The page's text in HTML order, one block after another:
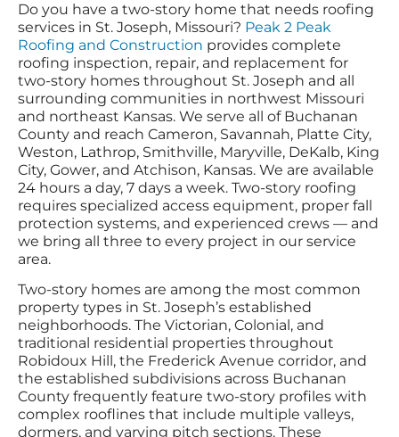
Do you have a two-story home that needs roofing
services in St. Joseph, Missouri? Peak 2 Peak
Roofing and Construction provides complete
roofing inspection, repair, and replacement for
two-story homes throughout St. Joseph and all
surrounding communities in northwest Missouri
and northeast Kansas. We serve all of Buchanan
County and reach Cameron, Savannah, Platte City,
Weston, Lathrop, Smithville, Maryville, DeKalb, King
City, Gower, and Atchison, Kansas. We are available
24 hours a day, 7 days a week. Two-story roofing
requires specialized access equipment, proper fall
protection systems, and experienced crews — and
we bring all three to every project in our service
area.
Two-story homes are among the most common
property types in St. Joseph’s established
neighborhoods. The Victorian, Colonial, and
traditional residential properties throughout
Robidoux Hill, the Frederick Avenue corridor, and
the established subdivisions across Buchanan
County frequently feature two-story profiles with
complex rooflines that include multiple valleys,
dormers, and varying pitch sections. These